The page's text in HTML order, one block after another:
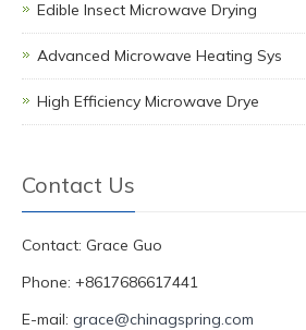
Edible Insect Microwave Drying
Advanced Microwave Heating Sys
High Efficiency Microwave Drye
Contact Us
Contact: Grace Guo
Phone: +8617686617441
E-mail: grace@chinagspring.com